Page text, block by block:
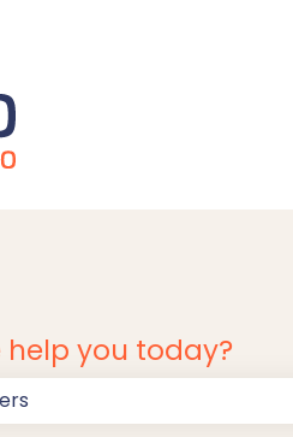
help you today?